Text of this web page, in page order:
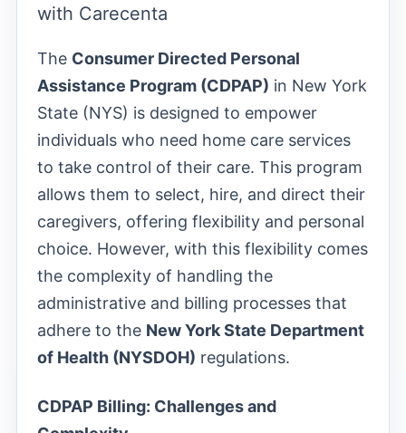
with Carecenta
The Consumer Directed Personal
Assistance Program (CDPAP) in New York
State (NYS) is designed to empower
individuals who need home care services
to take control of their care. This program
allows them to select, hire, and direct their
caregivers, offering flexibility and personal
choice. However, with this flexibility comes
the complexity of handling the
administrative and billing processes that
adhere to the New York State Department
of Health (NYSDOH) regulations.
CDPAP Billing: Challenges and